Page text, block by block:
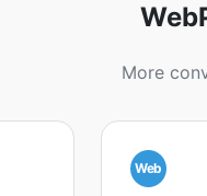
More
Web